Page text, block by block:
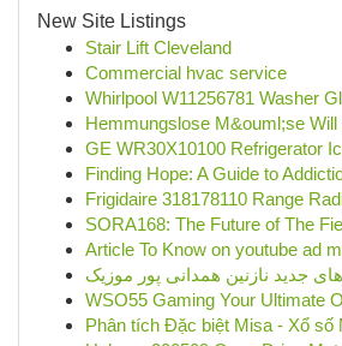
New Site Listings
Stair Lift Cleveland
Commercial hvac service
Whirlpool W11256781 Washer
Hemmungslose M&ouml;se
GE WR30X10100 Refrigerator
Finding Hope: A Guide to
Frigidaire 318178110 Range
SORA168: The Future of The
Article To Know on youtube ad
جدید نازنین همدانی پور موزیک
WSO55 Gaming Your Ultimate
Phân tích Đặc biệt Misa - Xổ số